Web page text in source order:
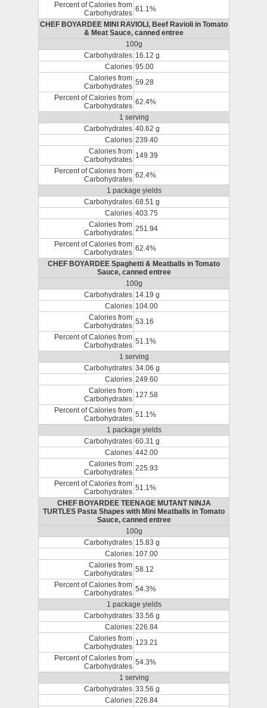
Percent of Calories from
Carbohydrates 61.1%
CHEF BOYARDEE MINI RAVIOLI, Beef Ravioli in Tomato
& Meat Sauce, canned entree
100g
Carbohydrates 16.12 g
Calories 95.00
Calories from
Carbohydrates 59.28
Percent of Calories from
Carbohydrates 62.4%
1 serving
Carbohydrates 40.62 g
Calories 239.40
Calories from
Carbohydrates 149.39
Percent of Calories from
Carbohydrates 62.4%
1 package yields
Carbohydrates 68.51 g
Calories 403.75
Calories from
Carbohydrates 251.94
Percent of Calories from
Carbohydrates 62.4%
CHEF BOYARDEE Spaghetti & Meatballs in Tomato
Sauce, canned entree
100g
Carbohydrates 14.19 g
Calories 104.00
Calories from
Carbohydrates 53.16
Percent of Calories from
Carbohydrates 51.1%
1 serving
Carbohydrates 34.06 g
Calories 249.60
Calories from
Carbohydrates 127.58
Percent of Calories from
Carbohydrates 51.1%
1 package yields
Carbohydrates 60.31 g
Calories 442.00
Calories from
Carbohydrates 225.93
Percent of Calories from
Carbohydrates 51.1%
CHEF BOYARDEE TEENAGE MUTANT NINJA
TURTLES Pasta Shapes with Mini Meatballs in Tomato
Sauce, canned entree
100g
Carbohydrates 15.83 g
Calories 107.00
Calories from
Carbohydrates 58.12
Percent of Calories from
Carbohydrates 54.3%
1 package yields
Carbohydrates 33.56 g
Calories 226.84
Calories from
Carbohydrates 123.21
Percent of Calories from
Carbohydrates 54.3%
1 serving
Carbohydrates 33.56 g
Calories 226.84